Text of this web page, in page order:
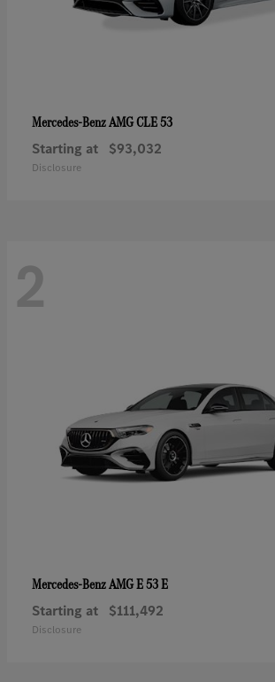
Mercedes-BenzAMG CLE 53
Starting at $93,032
Disclosure
2
Mercedes-BenzAMG E 53 E
Starting at $111,492
Disclosure